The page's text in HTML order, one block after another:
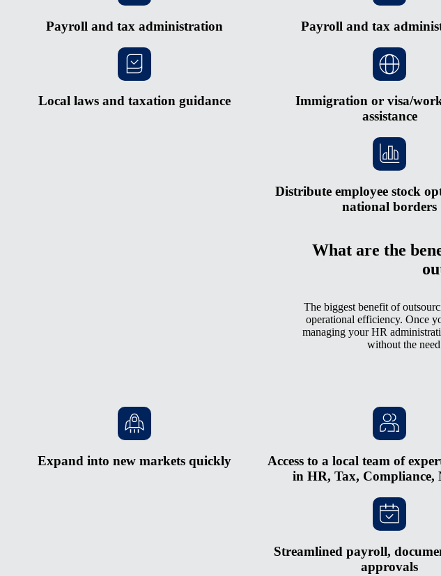
Payroll and tax administration Payroll and tax
Local laws and taxation guidance
Immigration or visa/
assistance
Distribute employee stock
national borders
What are the
The biggest benefit of
operational efficiency. Once
managing your HR
without the
Expand into new markets quickly
Access to a local team of
in HR, Tax,
Streamlined payroll,
approvals